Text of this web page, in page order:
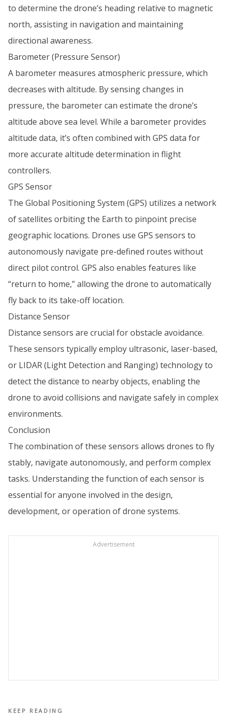
to determine the drone’s heading relative to magnetic
north, assisting in navigation and maintaining
directional awareness.
Barometer (Pressure Sensor)
A barometer measures atmospheric pressure, which
decreases with altitude. By sensing changes in
pressure, the barometer can estimate the drone’s
altitude above sea level. While a barometer provides
altitude data, it’s often combined with GPS data for
more accurate altitude determination in flight
controllers.
GPS Sensor
The Global Positioning System (GPS) utilizes a network
of satellites orbiting the Earth to pinpoint precise
geographic locations. Drones use GPS sensors to
autonomously navigate pre-defined routes without
direct pilot control. GPS also enables features like
“return to home,” allowing the drone to automatically
fly back to its take-off location.
Distance Sensor
Distance sensors are crucial for obstacle avoidance.
These sensors typically employ ultrasonic, laser-based,
or LIDAR (Light Detection and Ranging) technology to
detect the distance to nearby objects, enabling the
drone to avoid collisions and navigate safely in complex
environments.
Conclusion
The combination of these sensors allows drones to fly
stably, navigate autonomously, and perform complex
tasks. Understanding the function of each sensor is
essential for anyone involved in the design,
development, or operation of drone systems.
Advertisement
KEEP READING